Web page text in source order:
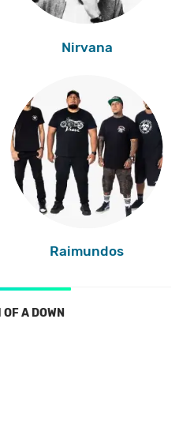
Nirvana
Raimundos
A DOWN